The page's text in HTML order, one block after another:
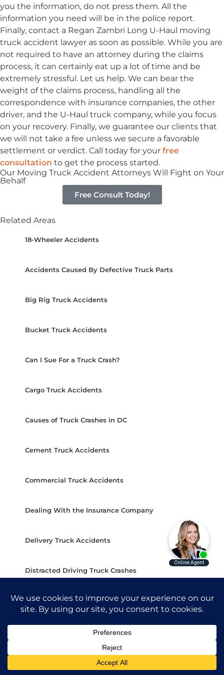
you the information, do not press them. All the
information you need will be in the police report.
Finally, contact a Regan Zambri Long U-Haul moving
truck accident lawyer as soon as possible. While you are
not required to have an attorney during the claims
process, it can certainly eat up a lot of time and be
extremely stressful. Let us help. We can bear the
weight of the claims process, handling all the
correspondence with insurance companies, the other
driver, and the U-Haul truck company, while you focus
on your recovery. Finally, we guarantee our clients that
we will not take a fee unless we secure a favorable
settlement or verdict. Call today for your free
consultation to get the process started.
Our Moving Truck Accident Attorneys Will Fight on Your
Behalf
Free Consult Today!
Related Areas
18-Wheeler Accidents
Accidents Caused By Defective Truck Parts
Big Rig Truck Accidents
Bucket Truck Accidents
Can I Sue For a Truck Crash?
Cargo Truck Accidents
Causes of Truck Crashes in DC
Cement Truck Accidents
Commercial Truck Accidents
Dealing With the Insurance Company
Delivery Truck Accidents
Distracted Driving Truck Crashes
Do I Need a Lawyer For a Truck Crash?
Dump Truck Accidents
FedEx Truck Accidents